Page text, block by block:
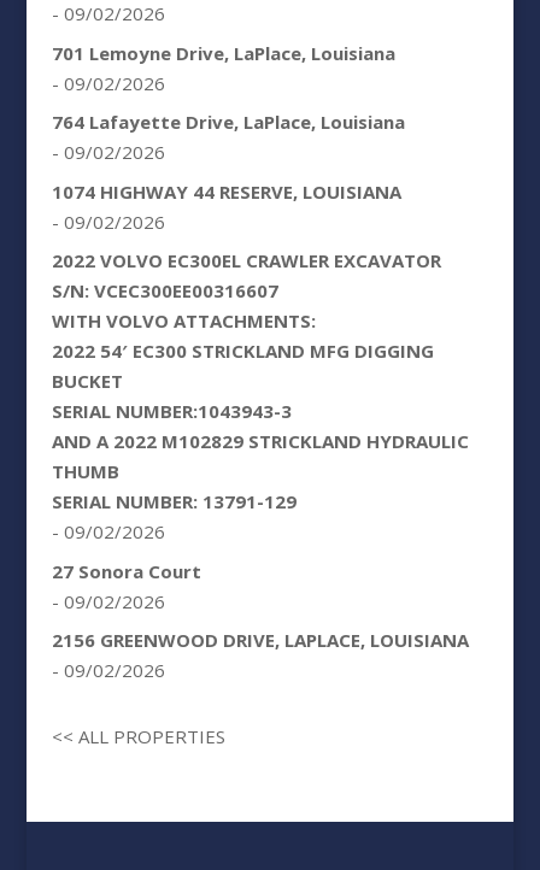
- 09/02/2026
701 Lemoyne Drive, LaPlace, Louisiana
- 09/02/2026
764 Lafayette Drive, LaPlace, Louisiana
- 09/02/2026
1074 HIGHWAY 44 RESERVE, LOUISIANA
- 09/02/2026
2022 VOLVO EC300EL CRAWLER EXCAVATOR
S/N: VCEC300EE00316607
WITH VOLVO ATTACHMENTS:
2022 54′ EC300 STRICKLAND MFG DIGGING
BUCKET
SERIAL NUMBER:1043943-3
AND A 2022 M102829 STRICKLAND HYDRAULIC
THUMB
SERIAL NUMBER: 13791-129
- 09/02/2026
27 Sonora Court
- 09/02/2026
2156 GREENWOOD DRIVE, LAPLACE, LOUISIANA
- 09/02/2026
<< ALL PROPERTIES